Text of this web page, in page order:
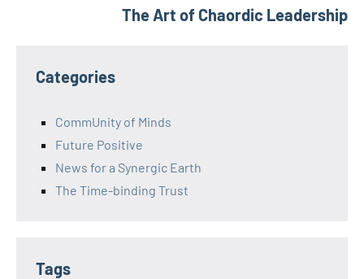
The Art of Chaordic Leadership
Categories
CommUnity of Minds
Future Positive
News for a Synergic Earth
The Time-binding Trust
Tags